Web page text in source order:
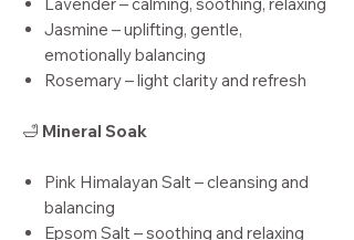
Jasmine – uplifting, gentle,
emotionally balancing
Rosemary – light clarity and refresh
🛁 Mineral Soak
Pink Himalayan Salt – cleansing and
balancing
Epsom Salt – soothing and relaxing